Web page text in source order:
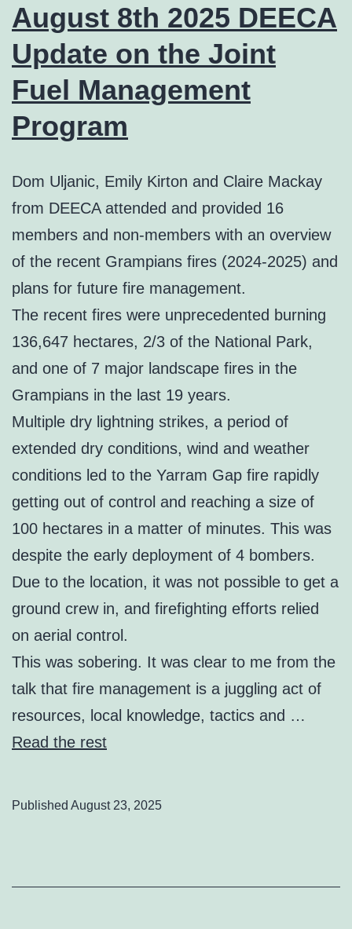
August 8th 2025 DEECA
Update on the Joint
Fuel Management
Program
Dom Uljanic, Emily Kirton and Claire Mackay
from DEECA attended and provided 16
members and non-members with an overview
of the recent Grampians fires (2024-2025) and
plans for future fire management.
The recent fires were unprecedented burning
136,647 hectares, 2/3 of the National Park,
and one of 7 major landscape fires in the
Grampians in the last 19 years.
Multiple dry lightning strikes, a period of
extended dry conditions, wind and weather
conditions led to the Yarram Gap fire rapidly
getting out of control and reaching a size of
100 hectares in a matter of minutes. This was
despite the early deployment of 4 bombers.
Due to the location, it was not possible to get a
ground crew in, and firefighting efforts relied
on aerial control.
This was sobering. It was clear to me from the
talk that fire management is a juggling act of
resources, local knowledge, tactics and …
Read the rest
Published August 23, 2025